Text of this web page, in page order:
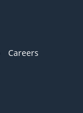
Careers